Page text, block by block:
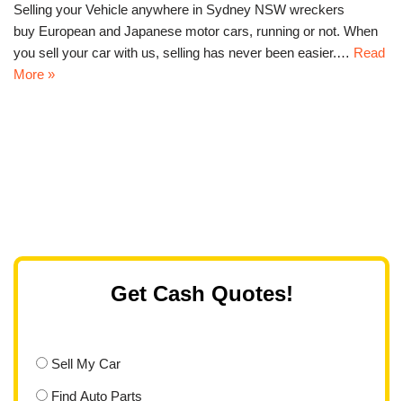
Selling your Vehicle anywhere in Sydney NSW wreckers
buy European and Japanese motor cars, running or not. When
you sell your car with us, selling has never been easier.… Read
More »
Get Cash Quotes!
Sell My Car
Find Auto Parts